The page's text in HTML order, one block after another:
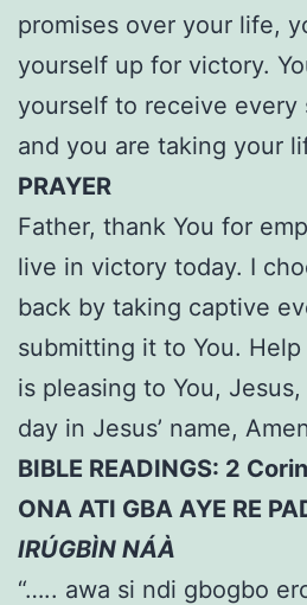
promises over your life,
yourself up for victory.
yourself to receive every
and you are taking your
PRAYER
Father, thank You for
live in victory today. I
back by taking captive
submitting it to You.
is pleasing to You,
day in Jesus’ name,
BIBLE READINGS: 2
ONA ATI GBA AYE RE
IRÚGBÌN NÁÀ
“….. awa si ndi gbogbo